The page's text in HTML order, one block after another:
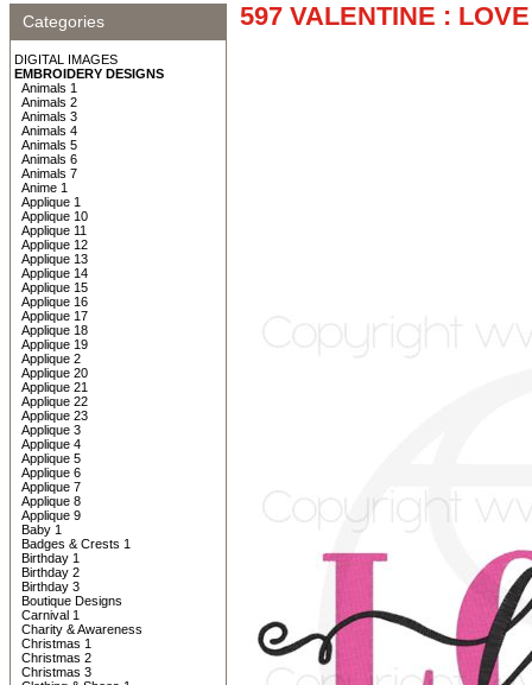
Categories
DIGITAL IMAGES
EMBROIDERY DESIGNS
Animals 1
Animals 2
Animals 3
Animals 4
Animals 5
Animals 6
Animals 7
Anime 1
Applique 1
Applique 10
Applique 11
Applique 12
Applique 13
Applique 14
Applique 15
Applique 16
Applique 17
Applique 18
Applique 19
Applique 2
Applique 20
Applique 21
Applique 22
Applique 23
Applique 3
Applique 4
Applique 5
Applique 6
Applique 7
Applique 8
Applique 9
Baby 1
Badges & Crests 1
Birthday 1
Birthday 2
Birthday 3
Boutique Designs
Carnival 1
Charity & Awareness
Christmas 1
Christmas 2
Christmas 3
597 VALENTINE :